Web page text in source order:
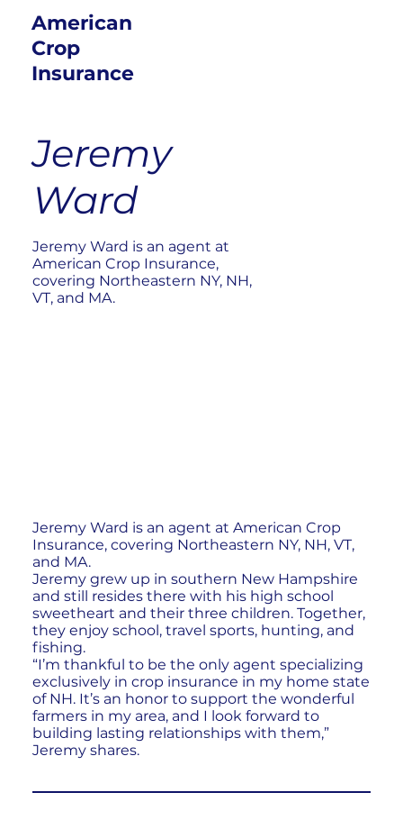
American
Crop
Insurance
Jeremy
Ward
Jeremy Ward is an agent at
American Crop Insurance,
covering Northeastern NY, NH,
VT, and MA.
Jeremy Ward is an agent at American Crop
Insurance, covering Northeastern NY, NH, VT,
and MA.
Jeremy grew up in southern New Hampshire
and still resides there with his high school
sweetheart and their three children. Together,
they enjoy school, travel sports, hunting, and
fishing.
“I’m thankful to be the only agent specializing
exclusively in crop insurance in my home state
of NH. It’s an honor to support the wonderful
farmers in my area, and I look forward to
building lasting relationships with them,”
Jeremy shares.